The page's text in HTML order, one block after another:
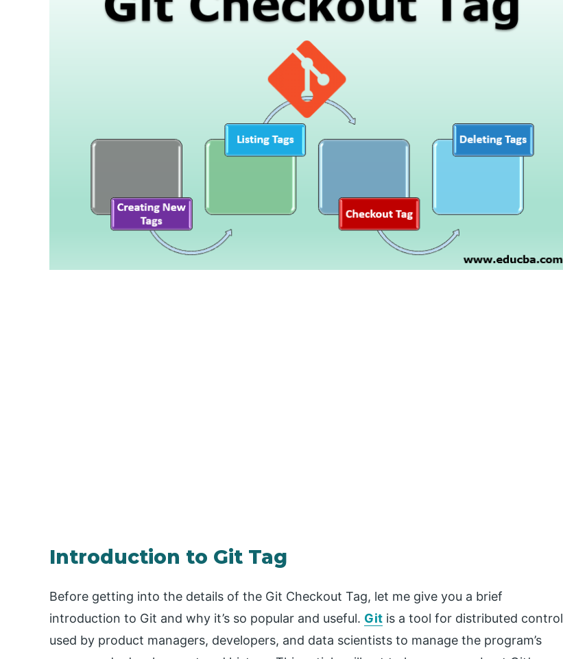
Introduction to Git Tag
Before getting into the details of the Git Checkout Tag, let me give you a brief
introduction to Git and why it’s so popular and useful. Git is a tool for distributed control
used by product managers, developers, and data scientists to manage the program’s